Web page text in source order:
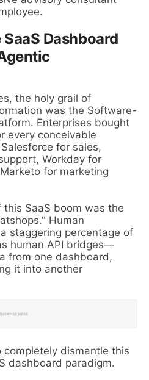
Dashboard
the holy grail of
was the Software-
Enterprises bought
every conceivable
for sales,
Workday for
for marketing
SaaS boom was the
Human
staggering percentage of
human API bridges—
from one dashboard,
it into another
completely dismantle this
dashboard paradigm.